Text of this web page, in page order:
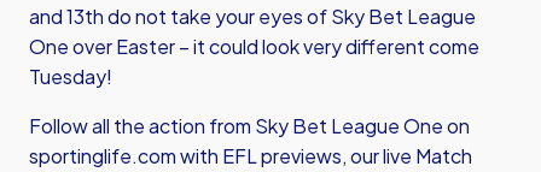
and 13th do not take your eyes of Sky Bet League
One over Easter – it could look very different come
Tuesday!
Follow all the action from Sky Bet League One on
sportinglife.com with EFL previews, our live Match